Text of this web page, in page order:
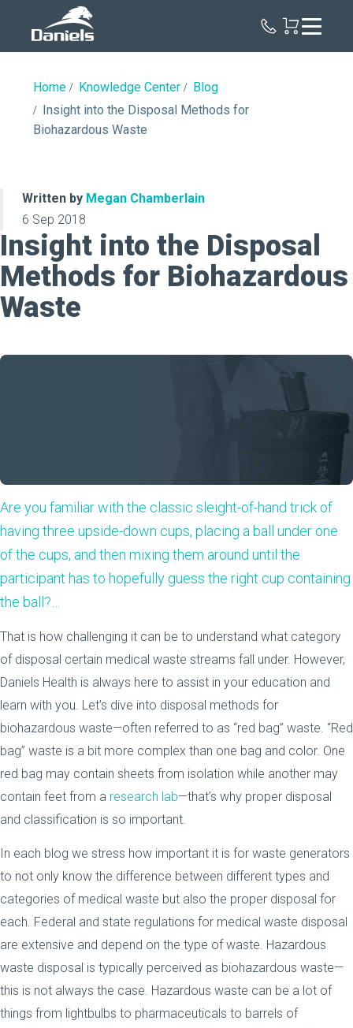
Home Knowledge Center
Blog
Insight into the Disposal Methods for
Biohazardous Waste
Written by Megan Chamberlain
6 Sep 2018
Insight into the Disposal
Methods for Biohazardous
Waste
Are you familiar with the classic sleight-of-hand trick of
having three upside-down cups, placing a ball under one
of the cups, and then mixing them around until the
participant has to hopefully guess the right cup containing
the ball?…
That is how challenging it can be to understand what category
of disposal certain medical waste streams fall under. However,
Daniels Health is always here to assist in your education and
learn with you. Let’s dive into disposal methods for
biohazardous waste—often referred to as “red bag” waste. “Red
bag” waste is a bit more complex than one bag and color. One
red bag may contain sheets from isolation while another may
contain feet from a research lab—that’s why proper disposal
and classification is so important.
In each blog we stress how important it is for waste generators
to not only know the difference between different types and
categories of medical waste but also the proper disposal for
each. Federal and state regulations for medical waste disposal
are extensive and depend on the type of waste. Hazardous
waste disposal is typically perceived as biohazardous waste—
this is not always the case. Hazardous waste can be a lot of
things from lightbulbs to pharmaceuticals to barrels of